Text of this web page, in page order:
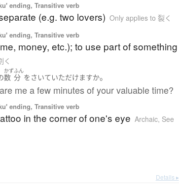
ending, Transitive verb
(e.g. two lovers) Only applies to 裂く
ending, Transitive verb
money, etc.); to use part of something
く
かず
数
ふん
分 を さいていただけますか。
me a few minutes of your valuable time?
ending, Transitive verb
in the corner of one's eye Archaic, See
Details ▸